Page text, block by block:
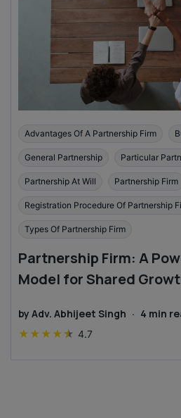
Advantages Of A Partnership Firm
General Partnership Particular
Partnership At Will Partnership Firm
Registration Procedure Of Partnership
Types Of Partnership Firm
Partnership Firm: A
Model for Shared
by Adv. Abhijeet Singh · 4 min
★ ★ ★ ★★ 4.7